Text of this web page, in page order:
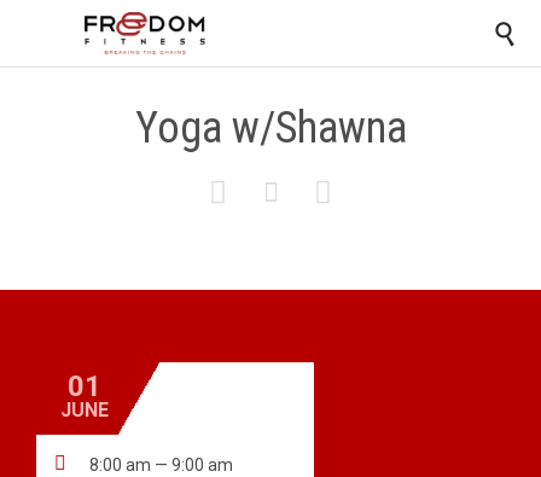

Yoga w/Shawna
  
01
JUNE
 8:00 am — 9:00 am